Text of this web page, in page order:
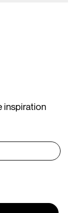
inspiration